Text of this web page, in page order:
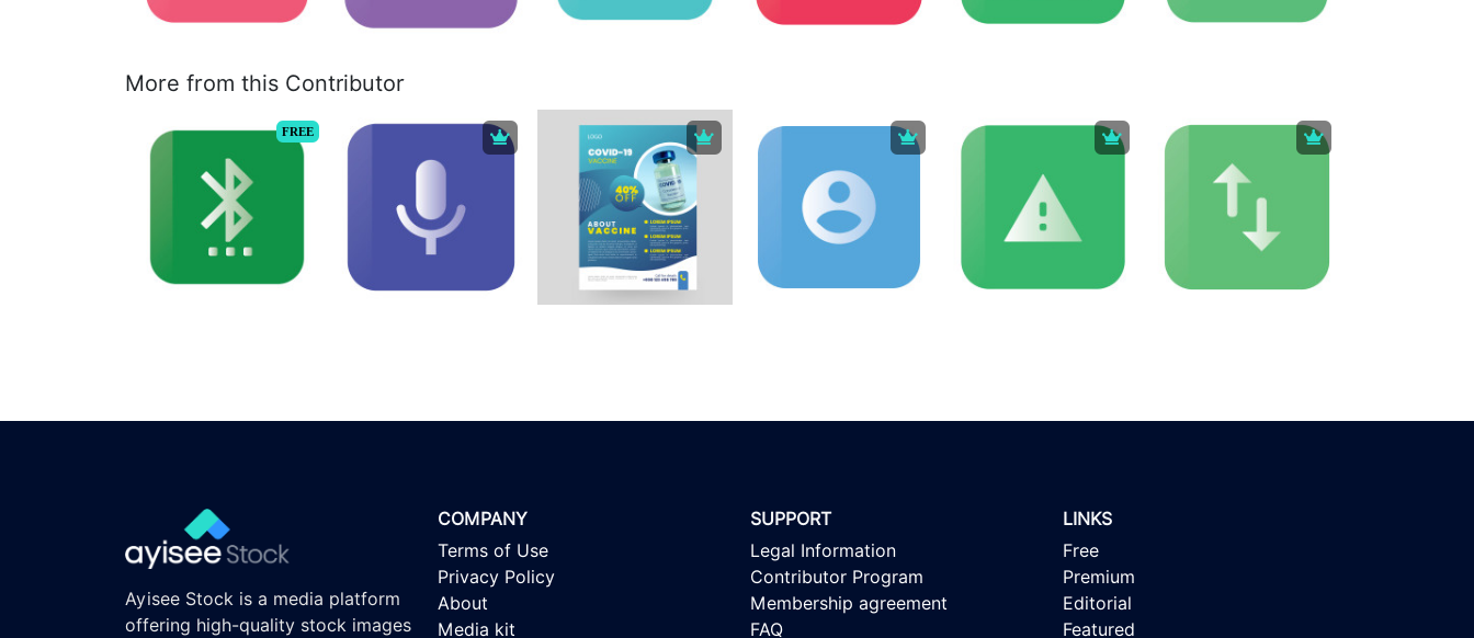
More from this Contributor
FREE
Ayisee Stock is a media platform
offering high-quality stock images
COMPANY
Terms of Use
Privacy Policy
About
Media kit
SUPPORT
Legal Information
Contributor Program
Membership agreement
FAQ
LINKS
Free
Premium
Editorial
Featured